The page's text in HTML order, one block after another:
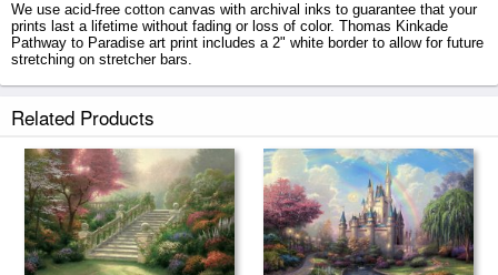
We use acid-free cotton canvas with archival inks to guarantee that your
prints last a lifetime without fading or loss of color. Thomas Kinkade
Pathway to Paradise art print includes a 2" white border to allow for future
stretching on stretcher bars.
tubes.
Related Products